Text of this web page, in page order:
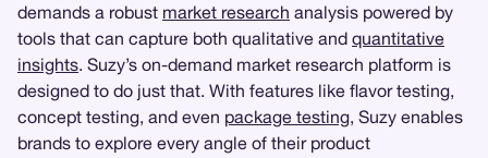
demands a robust market research analysis powered by
tools that can capture both qualitative and quantitative
insights. Suzy’s on-demand market research platform is
designed to do just that. With features like flavor testing,
concept testing, and even package testing, Suzy enables
brands to explore every angle of their product